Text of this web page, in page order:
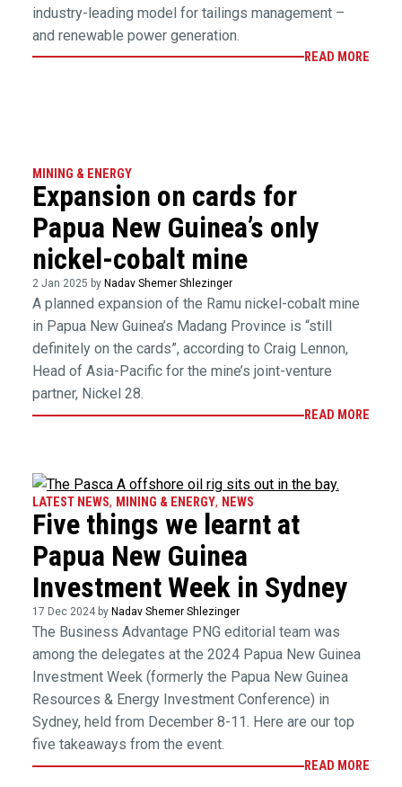
industry-leading model for tailings management –
and renewable power generation.
READ MORE
MINING & ENERGY
Expansion on cards for
Papua New Guinea’s only
nickel-cobalt mine
2 Jan 2025 by Nadav Shemer Shlezinger
A planned expansion of the Ramu nickel-cobalt mine
in Papua New Guinea’s Madang Province is “still
definitely on the cards”, according to Craig Lennon,
Head of Asia-Pacific for the mine’s joint-venture
partner, Nickel 28.
READ MORE
LATEST NEWS, MINING & ENERGY, NEWS
Five things we learnt at
Papua New Guinea
Investment Week in Sydney
17 Dec 2024 by Nadav Shemer Shlezinger
The Business Advantage PNG editorial team was
among the delegates at the 2024 Papua New Guinea
Investment Week (formerly the Papua New Guinea
Resources & Energy Investment Conference) in
Sydney, held from December 8-11. Here are our top
five takeaways from the event.
READ MORE